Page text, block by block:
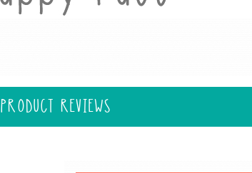
PRODUCT REVIEWS